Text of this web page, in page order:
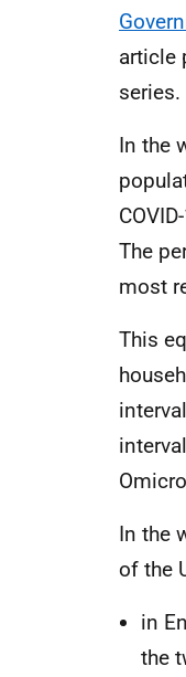
article
series.
In the
The
most
This
In the
of the
in
the